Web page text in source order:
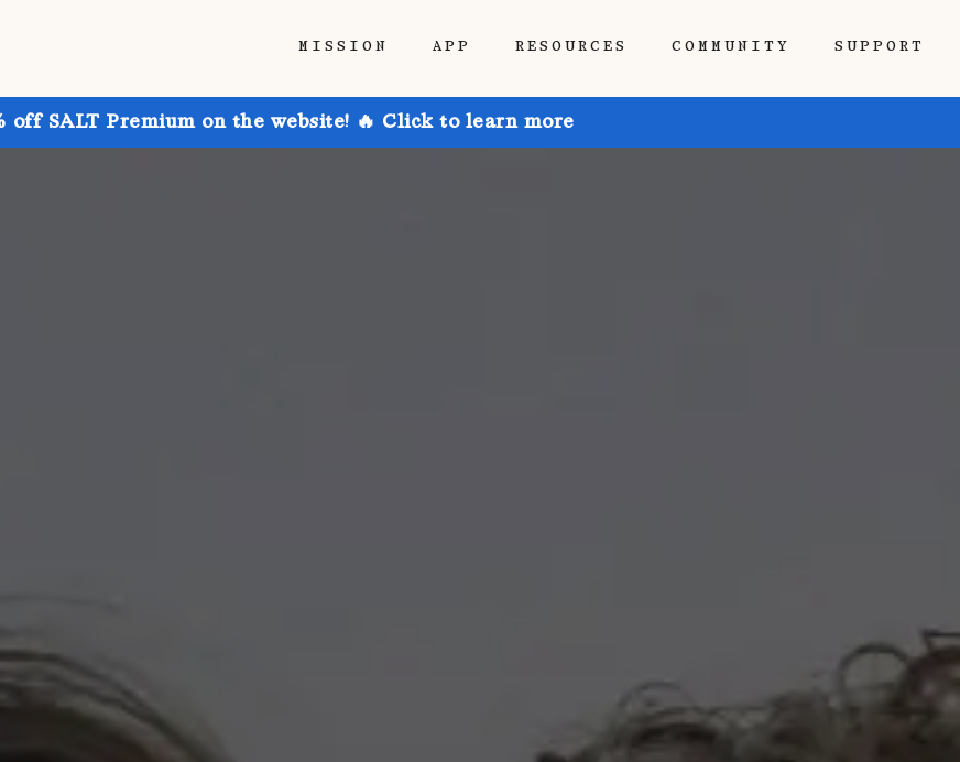
MISSION APP RESOURCES COMMUNITY SUPPORT
off SALT Premium on the website! 🔥 Click to learn more